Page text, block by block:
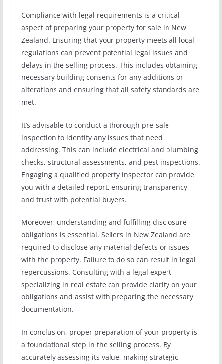
Compliance with legal requirements is a critical
aspect of preparing your property for sale in New
Zealand. Ensuring that your property meets all local
regulations can prevent potential legal issues and
delays in the selling process. This includes obtaining
necessary building consents for any additions or
alterations and ensuring that all safety standards are
met.
It’s advisable to conduct a thorough pre-sale
inspection to identify any issues that need
addressing. This can include electrical and plumbing
checks, structural assessments, and pest inspections.
Engaging a qualified property inspector can provide
you with a detailed report, ensuring transparency
and trust with potential buyers.
Moreover, understanding and fulfilling disclosure
obligations is essential. Sellers in New Zealand are
required to disclose any material defects or issues
with the property. Failure to do so can result in legal
repercussions. Consulting with a legal expert
specializing in real estate can provide clarity on your
obligations and assist with preparing the necessary
documentation.
In conclusion, proper preparation of your property is
a foundational step in the selling process. By
accurately assessing its value, making strategic